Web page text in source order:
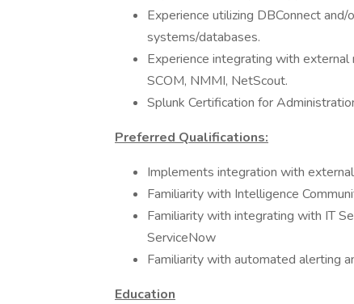
Experience utilizing DBConnect
systems/databases.
Experience integrating with
SCOM, NMMI, NetScout.
Splunk Certification for
Preferred Qualifications:
Implements integration with
Familiarity with Intelligence
Familiarity with integrating with IT
ServiceNow
Familiarity with automated alerting
Education